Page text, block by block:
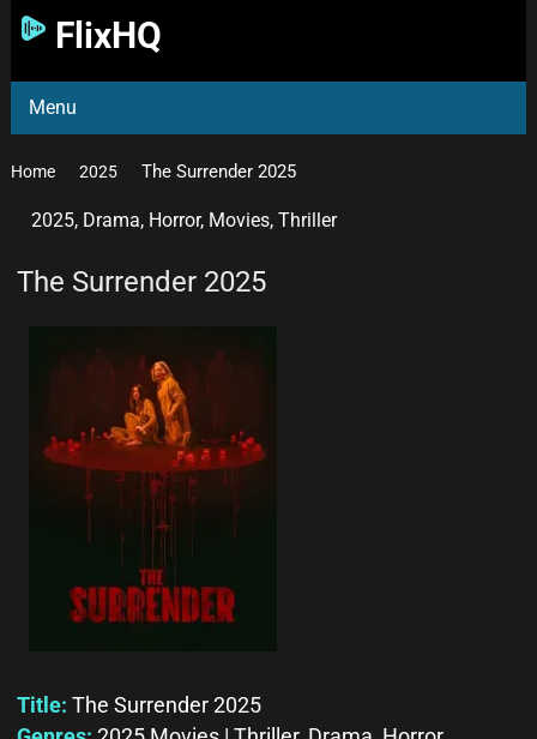
FlixHQ
Menu
Home 2025 The Surrender 2025
2025, Drama, Horror, Movies, Thriller
The Surrender 2025
Title: The Surrender 2025